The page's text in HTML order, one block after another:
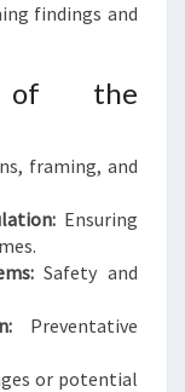
findings and
of the
framing, and
Ensuring
Safety and
Preventative
or potential